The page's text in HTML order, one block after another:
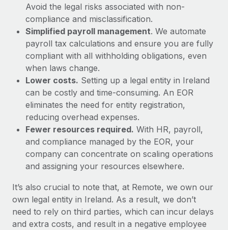
Avoid the legal risks associated with non-
compliance and misclassification.
Simplified payroll management. We automate
payroll tax calculations and ensure you are fully
compliant with all withholding obligations, even
when laws change.
Lower costs. Setting up a legal entity in Ireland
can be costly and time-consuming. An EOR
eliminates the need for entity registration,
reducing overhead expenses.
Fewer resources required. With HR, payroll,
and compliance managed by the EOR, your
company can concentrate on scaling operations
and assigning your resources elsewhere.
It’s also crucial to note that, at Remote, we own our
own legal entity in Ireland. As a result, we don’t
need to rely on third parties, which can incur delays
and extra costs, and result in a negative employee